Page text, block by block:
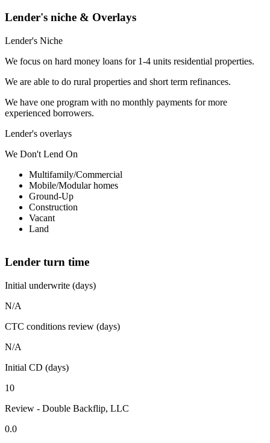
Lender's niche & Overlays
Lender's Niche
We focus on hard money loans for 1-4 units residential properties.
We are able to do rural properties and short term refinances.
We have one program with no monthly payments for more
experienced borrowers.
Lender's overlays
We Don't Lend On
Multifamily/Commercial
Mobile/Modular homes
Ground-Up
Construction
Vacant
Land
Lender turn time
Initial underwrite (days)
N/A
CTC conditions review (days)
N/A
Initial CD (days)
10
Review - Double Backflip, LLC
0.0